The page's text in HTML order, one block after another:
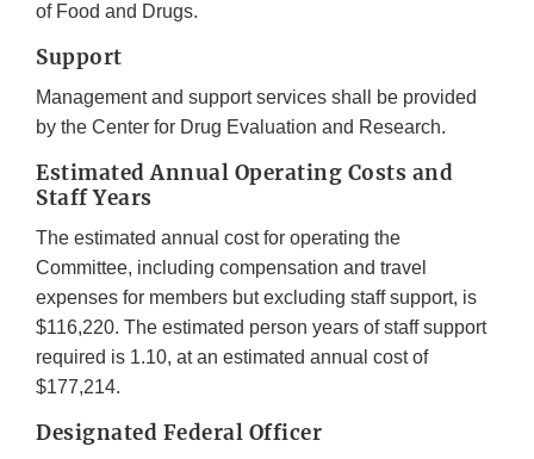
of Food and Drugs.
Support
Management and support services shall be provided
by the Center for Drug Evaluation and Research.
Estimated Annual Operating Costs and
Staff Years
The estimated annual cost for operating the
Committee, including compensation and travel
expenses for members but excluding staff support, is
$116,220. The estimated person years of staff support
required is 1.10, at an estimated annual cost of
$177,214.
Designated Federal Officer